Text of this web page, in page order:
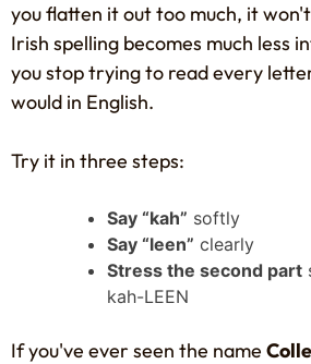
you flatten it out too much, it
Irish spelling becomes much less
you stop trying to read every
would in English.
Try it in three steps:
Say “kah” softly
Say “leen” clearly
Stress the second part
kah-LEEN
If you've ever seen the name